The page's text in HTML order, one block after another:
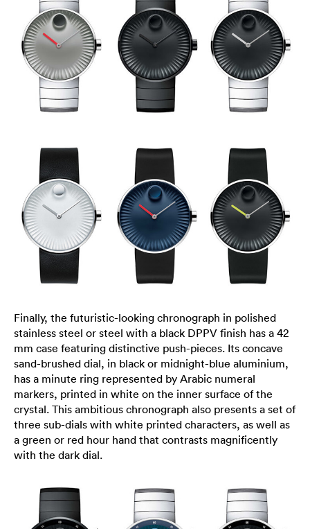
Finally, the futuristic-looking chronograph in polished
stainless steel or steel with a black DPPV finish has a 42
mm case featuring distinctive push-pieces. Its concave
sand-brushed dial, in black or midnight-blue aluminium,
has a minute ring represented by Arabic numeral
markers, printed in white on the inner surface of the
crystal. This ambitious chronograph also presents a set of
three sub-dials with white printed characters, as well as
a green or red hour hand that contrasts magnificently
with the dark dial.